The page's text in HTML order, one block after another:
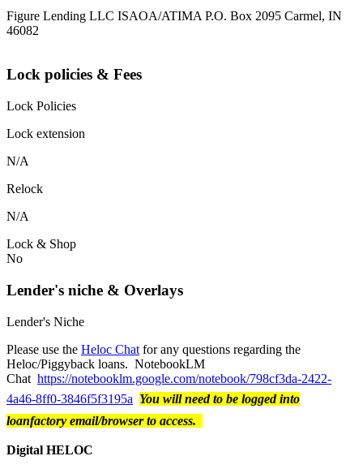
Figure Lending LLC ISAOA/ATIMA P.O. Box 2095 Carmel, IN
46082
Lock policies & Fees
Lock Policies
Lock extension
N/A
Relock
N/A
Lock & Shop
No
Lender's niche & Overlays
Lender's Niche
Please use the Heloc Chat for any questions regarding the
Heloc/Piggyback loans. NotebookLM
Chat https://notebooklm.google.com/notebook/798cf3da-2422-
4a46-8ff0-3846f5f3195a You will need to be logged into
loanfactory email/browser to access.
Digital HELOC